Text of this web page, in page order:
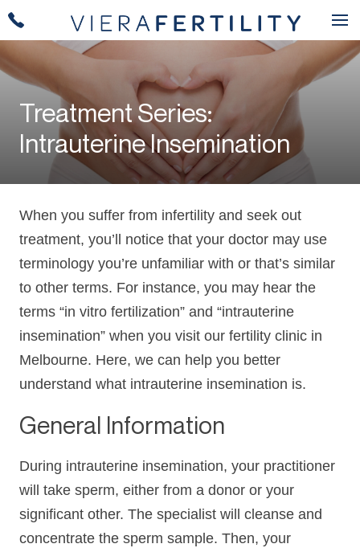
Treatment Series:
Intrauterine Insemination
When you suffer from infertility and seek out
treatment, you’ll notice that your doctor may use
terminology you’re unfamiliar with or that’s similar
to other terms. For instance, you may hear the
terms “in vitro fertilization” and “intrauterine
insemination” when you visit our fertility clinic in
Melbourne. Here, we can help you better
understand what intrauterine insemination is.
General Information
During intrauterine insemination, your practitioner
will take sperm, either from a donor or your
significant other. The specialist will cleanse and
concentrate the sperm sample. Then, your